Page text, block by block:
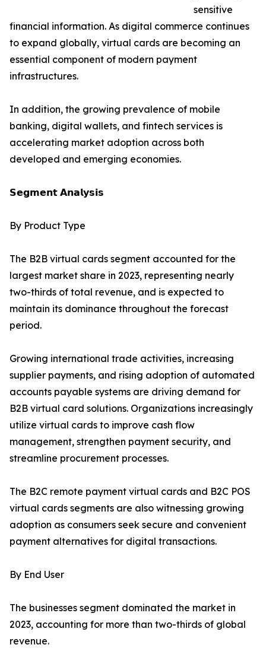
sensitive
financial information. As digital commerce continues
to expand globally, virtual cards are becoming an
essential component of modern payment
infrastructures.
In addition, the growing prevalence of mobile
banking, digital wallets, and fintech services is
accelerating market adoption across both
developed and emerging economies.
𝗦𝗲𝗴𝗺𝗲𝗻𝘁 𝗔𝗻𝗮𝗹𝘆𝘀𝗶𝘀
By Product Type
The B2B virtual cards segment accounted for the
largest market share in 2023, representing nearly
two-thirds of total revenue, and is expected to
maintain its dominance throughout the forecast
period.
Growing international trade activities, increasing
supplier payments, and rising adoption of automated
accounts payable systems are driving demand for
B2B virtual card solutions. Organizations increasingly
utilize virtual cards to improve cash flow
management, strengthen payment security, and
streamline procurement processes.
The B2C remote payment virtual cards and B2C POS
virtual cards segments are also witnessing growing
adoption as consumers seek secure and convenient
payment alternatives for digital transactions.
By End User
The businesses segment dominated the market in
2023, accounting for more than two-thirds of global
revenue.